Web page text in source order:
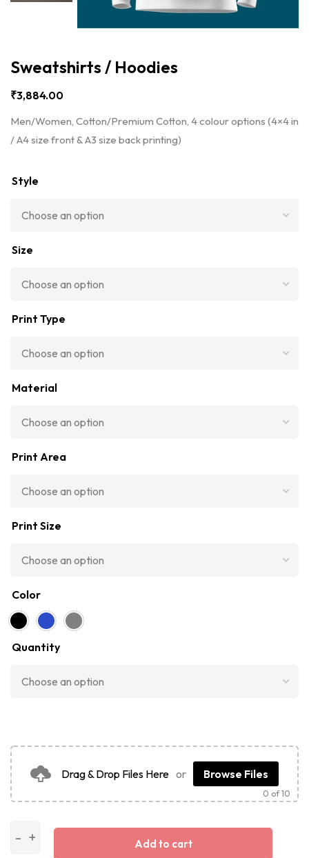
Sweatshirts / Hoodies
₹3,884.00
Men/Women, Cotton/Premium Cotton, 4 colour options (4×4 in
/ A4 size front & A3 size back printing)
Style
Size
Print Type
Material
Print Area
Print Size
Color
Quantity
Drag & Drop Files Here or Browse Files
0 of 10
Add to cart